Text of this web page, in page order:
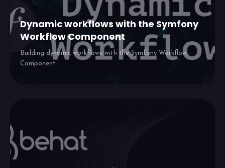
Dynamic workflows with the Symfony
Workflow Component
Building dynamic workflows with the Symfony Workflow
Component